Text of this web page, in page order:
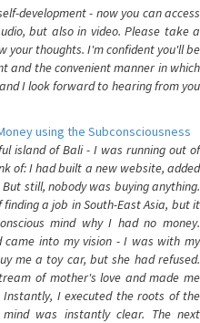
development - now you can access
but also in video. Please take a
your thoughts. I'm confident you'll be
and the convenient manner in which
I look forward to hearing from you
using the Subconsciousness
island of Bali - I was running out of
of: I had built a new website, added
still, nobody was buying anything.
a job in South-East Asia, but it
mind why I had no money.
came into my vision - I was with my
me a toy car, but she had refused.
of mother's love and made me
I executed the roots of the
was instantly clear. The next